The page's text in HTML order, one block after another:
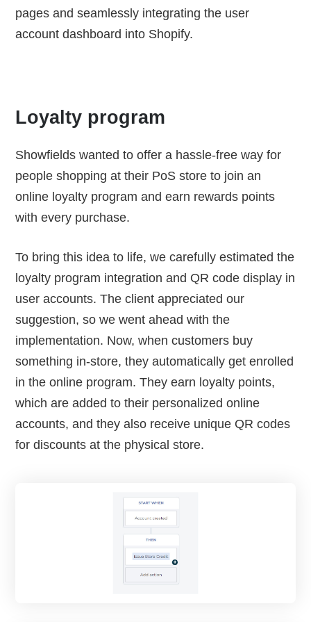
pages and seamlessly integrating the user
account dashboard into Shopify.
Loyalty program
Showfields wanted to offer a hassle-free way for
people shopping at their PoS store to join an
online loyalty program and earn rewards points
with every purchase.
To bring this idea to life, we carefully estimated the
loyalty program integration and QR code display in
user accounts. The client appreciated our
suggestion, so we went ahead with the
implementation. Now, when customers buy
something in-store, they automatically get enrolled
in the online program. They earn loyalty points,
which are added to their personalized online
accounts, and they also receive unique QR codes
for discounts at the physical store.